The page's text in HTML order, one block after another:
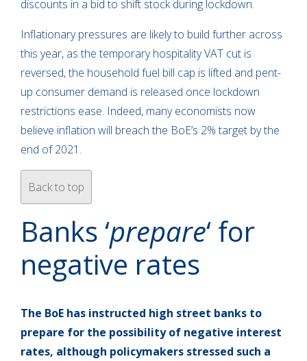
discounts in a bid to shift stock during lockdown.
Inflationary pressures are likely to build further across
this year, as the temporary hospitality VAT cut is
reversed, the household fuel bill cap is lifted and pent-
up consumer demand is released once lockdown
restrictions ease. Indeed, many economists now
believe inflation will breach the BoE’s 2% target by the
end of 2021.
Back to top
Banks ‘prepare‘ for
negative rates
The BoE has instructed high street banks to
prepare for the possibility of negative interest
rates, although policymakers stressed such a